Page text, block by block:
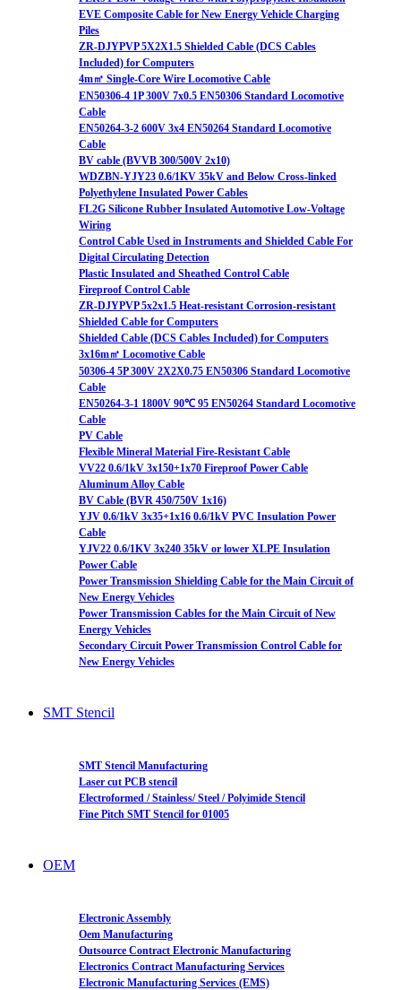
EVE Composite Cable for New Energy Vehicle Charging
Piles
ZR-DJYPVP 5X2X1.5 Shielded Cable (DCS Cables
Included) for Computers
4m㎡ Single-Core Wire Locomotive Cable
EN50306-4 1P 300V 7x0.5 EN50306 Standard Locomotive
Cable
EN50264-3-2 600V 3x4 EN50264 Standard Locomotive
Cable
BV cable (BVVB 300/500V 2x10)
WDZBN-YJY23 0.6/1KV 35kV and Below Cross-linked
Polyethylene Insulated Power Cables
FL2G Silicone Rubber Insulated Automotive Low-Voltage
Wiring
Control Cable Used in Instruments and Shielded Cable For
Digital Circulating Detection
Plastic Insulated and Sheathed Control Cable
Fireproof Control Cable
ZR-DJYPVP 5x2x1.5 Heat-resistant Corrosion-resistant
Shielded Cable for Computers
Shielded Cable (DCS Cables Included) for Computers
3x16m㎡ Locomotive Cable
50306-4 5P 300V 2X2X0.75 EN50306 Standard Locomotive
Cable
EN50264-3-1 1800V 90℃ 95 EN50264 Standard Locomotive
Cable
PV Cable
Flexible Mineral Material Fire-Resistant Cable
VV22 0.6/1kV 3x150+1x70 Fireproof Power Cable
Aluminum Alloy Cable
BV Cable (BVR 450/750V 1x16)
YJV 0.6/1kV 3x35+1x16 0.6/1kV PVC Insulation Power
Cable
YJV22 0.6/1KV 3x240 35kV or lower XLPE Insulation
Power Cable
Power Transmission Shielding Cable for the Main Circuit of
New Energy Vehicles
Power Transmission Cables for the Main Circuit of New
Energy Vehicles
Secondary Circuit Power Transmission Control Cable for
New Energy Vehicles
SMT Stencil
SMT Stencil Manufacturing
Laser cut PCB stencil
Electroformed / Stainless/ Steel / Polyimide Stencil
Fine Pitch SMT Stencil for 01005
OEM
Electronic Assembly
Oem Manufacturing
Outsource Contract Electronic Manufacturing
Electronics Contract Manufacturing Services
Electronic Manufacturing Services (EMS)